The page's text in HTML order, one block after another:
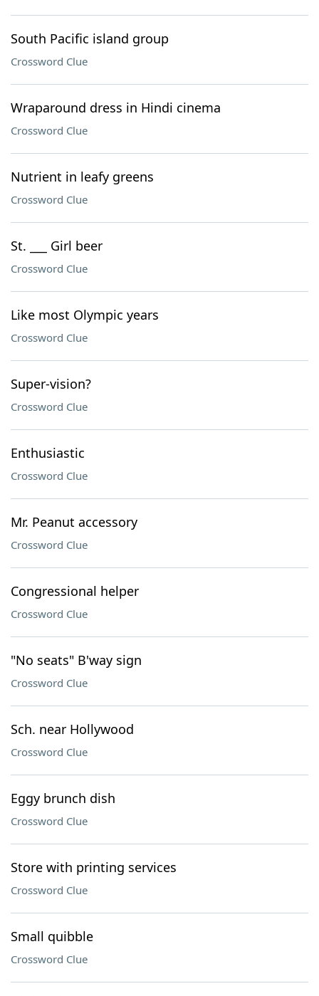
South Pacific island group
Crossword Clue
Wraparound dress in Hindi cinema
Crossword Clue
Nutrient in leafy greens
Crossword Clue
St. ___ Girl beer
Crossword Clue
Like most Olympic years
Crossword Clue
Super-vision?
Crossword Clue
Enthusiastic
Crossword Clue
Mr. Peanut accessory
Crossword Clue
Congressional helper
Crossword Clue
"No seats" B'way sign
Crossword Clue
Sch. near Hollywood
Crossword Clue
Eggy brunch dish
Crossword Clue
Store with printing services
Crossword Clue
Small quibble
Crossword Clue